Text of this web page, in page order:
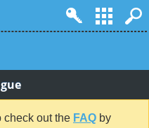
check out the FAQ by